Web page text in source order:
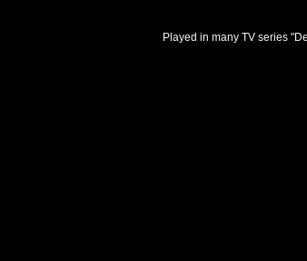
Played in many TV series